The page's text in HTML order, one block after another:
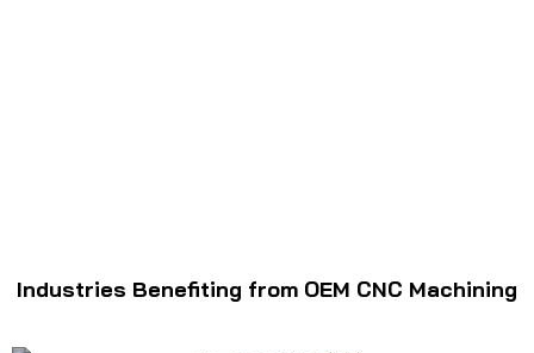
Industries Benefiting from OEM CNC Machining